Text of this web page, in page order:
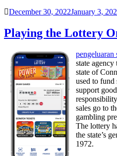
December 30, 2022January 3,
Playing the Lottery
pengeluaran
state
state of
used to fund
support
sales go to
gambling
The lottery
the state’s
1972.